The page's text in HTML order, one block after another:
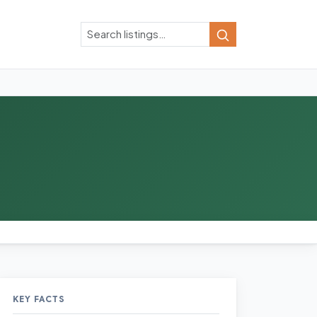
Search
Search
KEY FACTS